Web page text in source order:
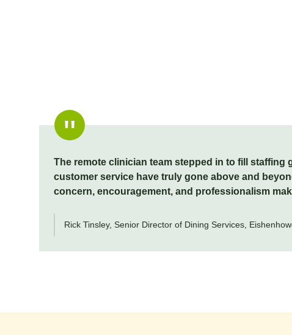
Rick Tinsley, Senior Director of Dining Services,
The remote clinician team stepped in to fill
customer service have truly gone above and
concern, encouragement, and professionalism